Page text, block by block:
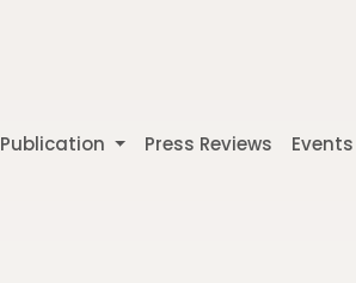
Publication Press Reviews Events